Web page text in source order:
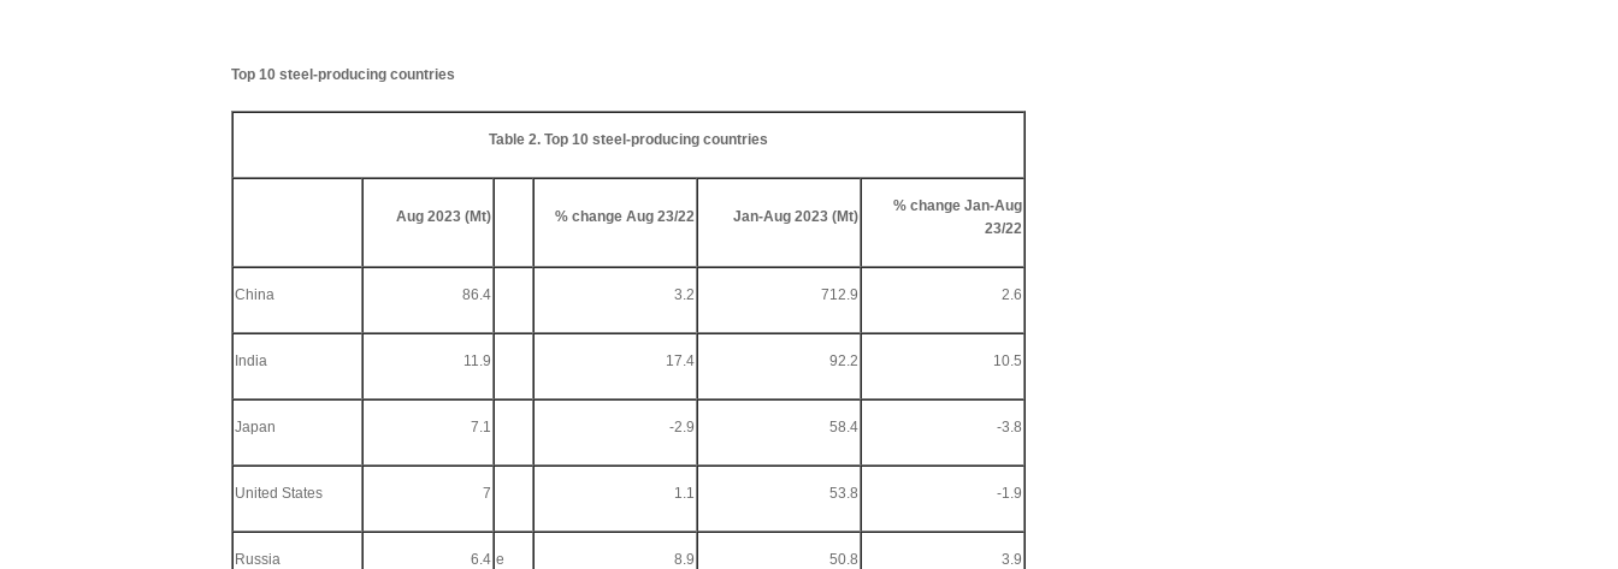
Top 10 steel-producing countries
Table 2. Top 10 steel-producing countries
Aug 2023 (Mt) % change Aug 23/22 Jan-Aug 2023 (Mt)
% change Jan-Aug
23/22
China 86.4 3.2 712.9 2.6
India 11.9 17.4 92.2 10.5
Japan 7.1 -2.9 58.4 -3.8
United States 7 1.1 53.8 -1.9
Russia 6.4 e 8.9 50.8 3.9